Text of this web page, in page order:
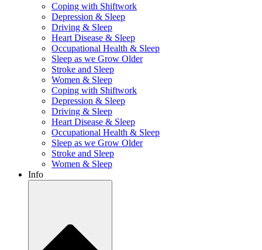
Coping with Shiftwork
Depression & Sleep
Driving & Sleep
Heart Disease & Sleep
Occupational Health & Sleep
Sleep as we Grow Older
Stroke and Sleep
Women & Sleep
Coping with Shiftwork
Depression & Sleep
Driving & Sleep
Heart Disease & Sleep
Occupational Health & Sleep
Sleep as we Grow Older
Stroke and Sleep
Women & Sleep
Info